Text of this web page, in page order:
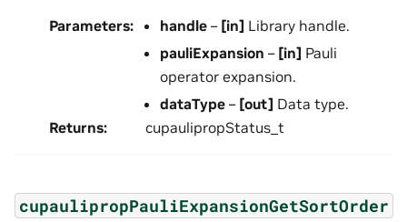
Parameters: handle – [in] Library handle.
pauliExpansion – [in] Pauli
operator expansion.
dataType – [out] Data type.
Returns: cupaulipropStatus_t
cupaulipropPauliExpansionGetSortOrder